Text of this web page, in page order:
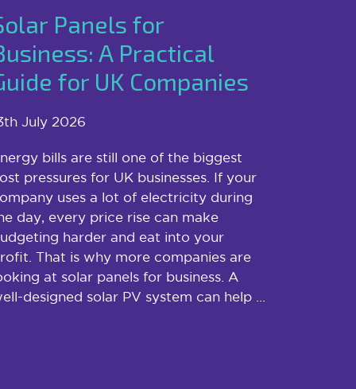
Panels for
A Practical
for UK Companies
July 2026
bills are still one of the biggest
pressures for UK businesses. If your
uses a lot of electricity during
day, every price rise can make
harder and eat into your
That is why more companies are
at solar panels for business. A
designed solar PV system can help ...